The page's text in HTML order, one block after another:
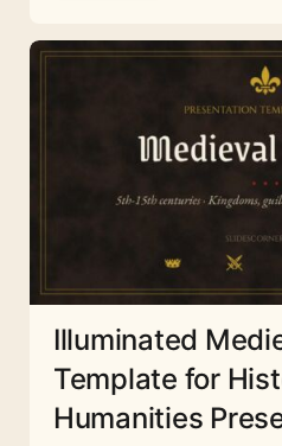
Illuminated
Template for
Humanities